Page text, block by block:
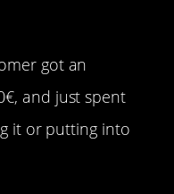
got an
and just spent
it or putting into